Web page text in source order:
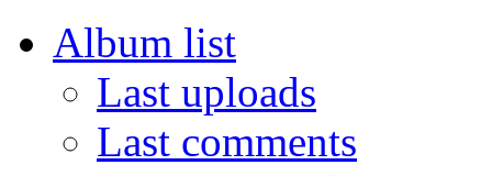
Album list
Last uploads
Last comments